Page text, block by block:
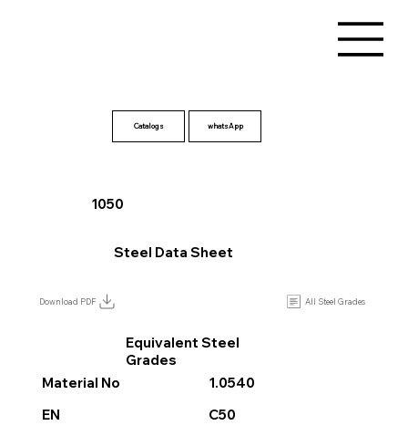
Catalogs whatsApp
Download PDF All Steel Grades
1050
Steel Data Sheet
EN
C50
Equivalent Steel
Grades
Material No
1.0540